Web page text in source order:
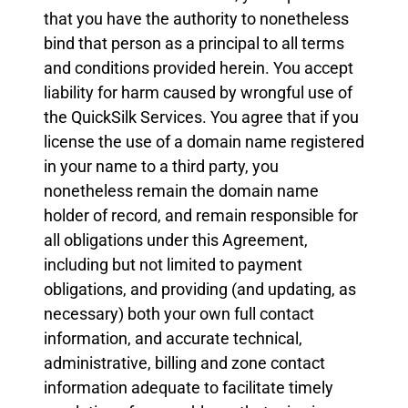
that you have the authority to nonetheless
bind that person as a principal to all terms
and conditions provided herein. You accept
liability for harm caused by wrongful use of
the QuickSilk Services. You agree that if you
license the use of a domain name registered
in your name to a third party, you
nonetheless remain the domain name
holder of record, and remain responsible for
all obligations under this Agreement,
including but not limited to payment
obligations, and providing (and updating, as
necessary) both your own full contact
information, and accurate technical,
administrative, billing and zone contact
information adequate to facilitate timely